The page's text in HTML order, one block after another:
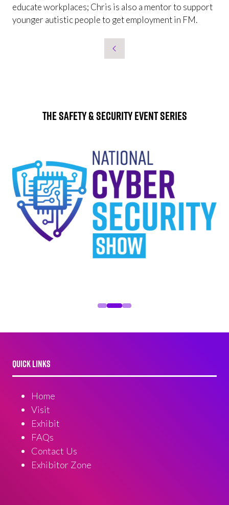
educate workplaces; Chris is also a mentor to support
younger autistic people to get employment in FM.
The Safety & Security Event Series
QUICK LINKS
Home
Visit
Exhibit
FAQs
Contact Us
Exhibitor Zone